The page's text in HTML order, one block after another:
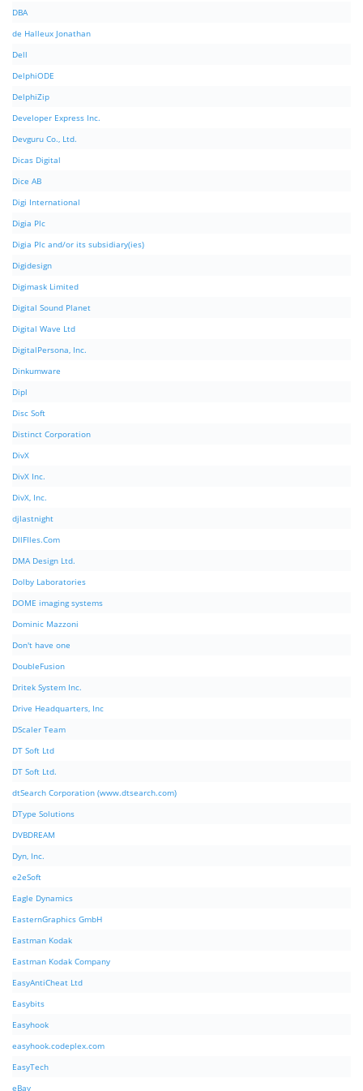
DBA
de Halleux Jonathan
Dell
DelphiODE
DelphiZip
Developer Express Inc.
Devguru Co., Ltd.
Dicas Digital
Dice AB
Digi International
Digia Plc
Digia Plc and/or its subsidiary(ies)
Digidesign
Digimask Limited
Digital Sound Planet
Digital Wave Ltd
DigitalPersona, Inc.
Dinkumware
Dipl
Disc Soft
Distinct Corporation
DivX
DivX Inc.
DivX, Inc.
djlastnight
DllFIles.Com
DMA Design Ltd.
Dolby Laboratories
DOME imaging systems
Dominic Mazzoni
Don't have one
DoubleFusion
Dritek System Inc.
Drive Headquarters, Inc
DScaler Team
DT Soft Ltd
DT Soft Ltd.
dtSearch Corporation (www.dtsearch.com)
DType Solutions
DVBDREAM
Dyn, Inc.
e2eSoft
Eagle Dynamics
EasternGraphics GmbH
Eastman Kodak
Eastman Kodak Company
EasyAntiCheat Ltd
Easybits
Easyhook
easyhook.codeplex.com
EasyTech
eBay